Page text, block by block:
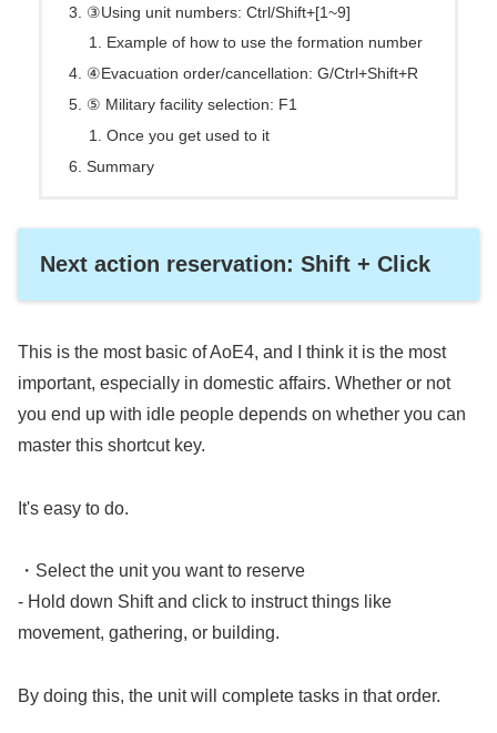
③Using unit numbers: Ctrl/Shift+[1~9]
Example of how to use the formation number
④Evacuation order/cancellation: G/Ctrl+Shift+R
⑤ Military facility selection: F1
Once you get used to it
Summary
Next action reservation: Shift + Click
This is the most basic of AoE4, and I think it is the most
important, especially in domestic affairs. Whether or not
you end up with idle people depends on whether you can
master this shortcut key.
It's easy to do.
・Select the unit you want to reserve
- Hold down Shift and click to instruct things like
movement, gathering, or building.
By doing this, the unit will complete tasks in that order.